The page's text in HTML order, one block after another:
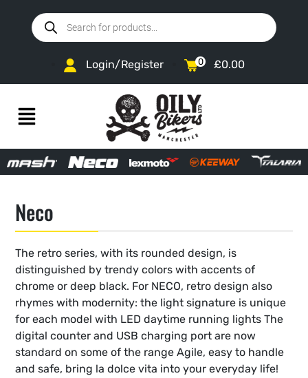
Login/Register 0 £0.00
Neco
The retro series, with its rounded design, is
distinguished by trendy colors with accents of
chrome or deep black. For NECO, retro design also
rhymes with modernity: the light signature is unique
for each model with LED daytime running lights The
digital counter and USB charging port are now
standard on some of the range Agile, easy to handle
and safe, bring la dolce vita into your everyday life!